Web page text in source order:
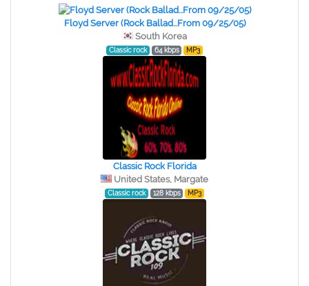
Floyd Server (Rock Ballad...From 09/25/05)
South Korea
Classic rock 64 kbps MP3
Classic Rock Florida
United States, Margate
Classic rock 128 kbps MP3